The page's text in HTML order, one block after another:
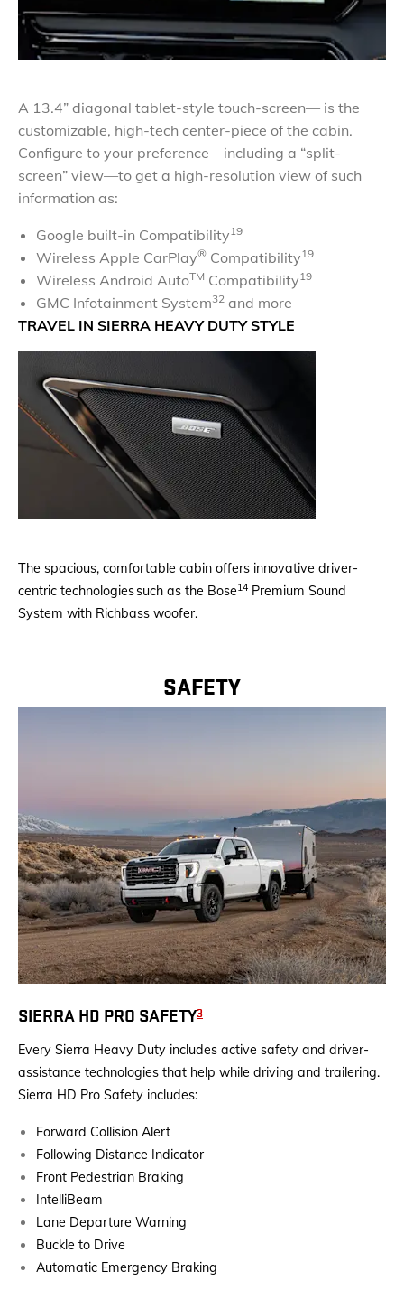
A 13.4” diagonal tablet-style touch-screen— is the
customizable, high-tech center-piece of the cabin.
Configure to your preference—including a “split-
screen” view—to get a high-resolution view of such
information as:
Google built-in Compatibility19
Wireless Apple CarPlay® Compatibility19
Wireless Android AutoTM Compatibility19
GMC Infotainment System32 and more
TRAVEL IN SIERRA HEAVY DUTY STYLE
The spacious, comfortable cabin offers innovative driver-
centric technologies such as the Bose14 Premium Sound
System with Richbass woofer.
SAFETY
SIERRA HD PRO SAFETY3
Every Sierra Heavy Duty includes active safety and driver-
assistance technologies that help while driving and trailering.
Sierra HD Pro Safety includes:
Forward Collision Alert
Following Distance Indicator
Front Pedestrian Braking
IntelliBeam
Lane Departure Warning
Buckle to Drive
Automatic Emergency Braking